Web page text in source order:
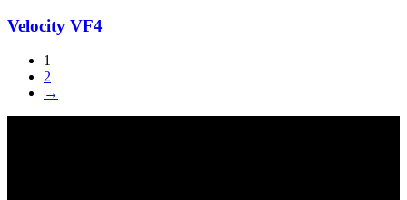
Velocity VF4
1
2
→